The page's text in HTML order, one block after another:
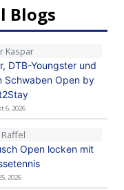
Blogs
Kaspar
DTB-Youngster und
Schwaben Open by
6, 2026
Open locken mit
2026